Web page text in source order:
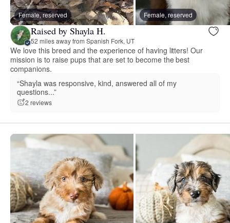
Female, reserved Female, reserved
Raised by Shayla H.
52 miles away from Spanish Fork, UT
We love this breed and the experience of having litters! Our
mission is to raise pups that are set to become the best
companions.
“Shayla was responsive, kind, answered all of my
questions...”
2 reviews